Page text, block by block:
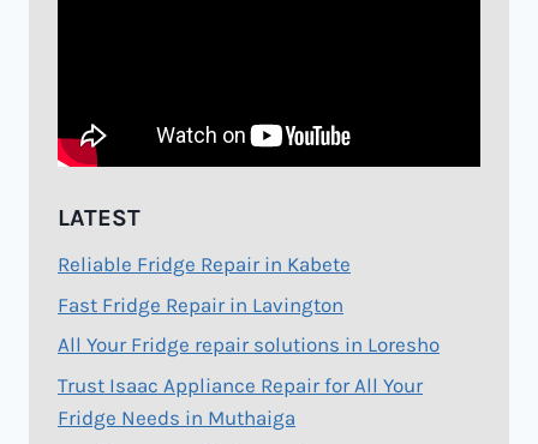
LATEST
Reliable Fridge Repair in Kabete
Fast Fridge Repair in Lavington
All Your Fridge repair solutions in Loresho
Trust Isaac Appliance Repair for All Your
Fridge Needs in Muthaiga